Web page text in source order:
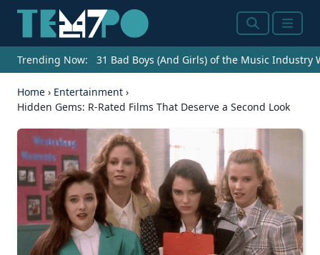
SearchMenu
Trending Now: 31 Bad Boys (And Girls) of the Music Industry
Home › Entertainment ›
Hidden Gems: R-Rated Films That Deserve a Second Look